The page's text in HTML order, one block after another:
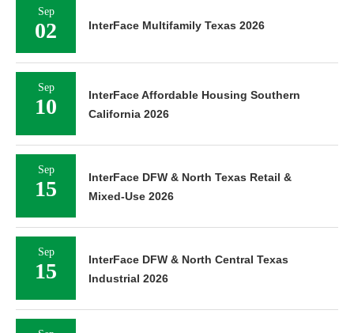
Sep
02 InterFace Multifamily Texas 2026
Sep
10
InterFace Affordable Housing Southern
California 2026
Sep
15
InterFace DFW & North Texas Retail &
Mixed-Use 2026
Sep
15
InterFace DFW & North Central Texas
Industrial 2026